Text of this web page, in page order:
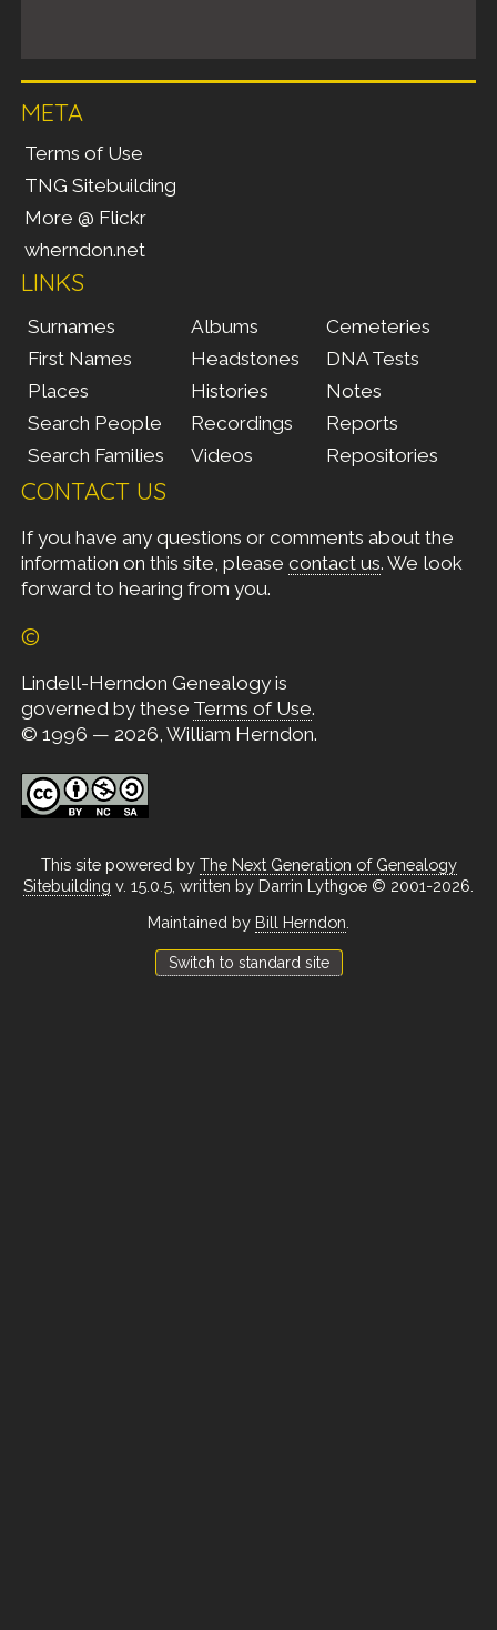
META
Terms of Use
TNG Sitebuilding
More @ Flickr
wherndon.net
LINKS
Surnames
First Names
Places
Search People
Search Families
Albums
Headstones
Histories
Recordings
Videos
Cemeteries
DNA Tests
Notes
Reports
Repositories
CONTACT US
If you have any questions or comments about the
information on this site, please contact us. We look
forward to hearing from you.
©
Lindell-Herndon Genealogy is
governed by these Terms of Use.
© 1996 — 2026, William Herndon.
This site powered by The Next Generation of Genealogy
Sitebuilding v. 15.0.5, written by Darrin Lythgoe © 2001-2026.
Maintained by Bill Herndon
Switch to standard site